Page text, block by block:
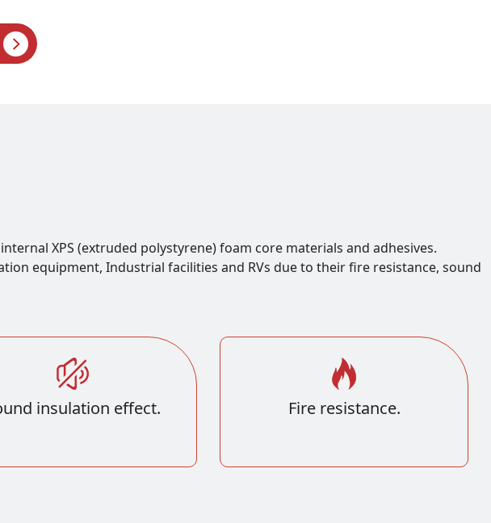
XPS (extruded polystyrene) foam core materials and adhesives.
equipment, Industrial facilities and RVs due to their fire resistance, sound
insulation effect. Fire resistance.